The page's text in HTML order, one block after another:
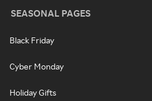
SEASONAL PAGES
Black Friday
Cyber Monday
Holiday Gifts